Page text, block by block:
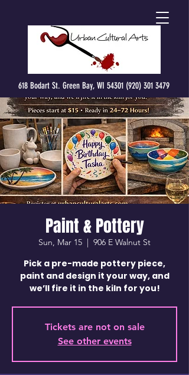
618 Bodart St. Green Bay, WI 54301 (920) 301 3479
Paint & Pottery
Sun, Mar 15
  |
906 E Walnut St
Pick a pre-made pottery piece,
paint and design it your way, and
we’ll fire it in the kiln for you!
Tickets are not on sale
See other events